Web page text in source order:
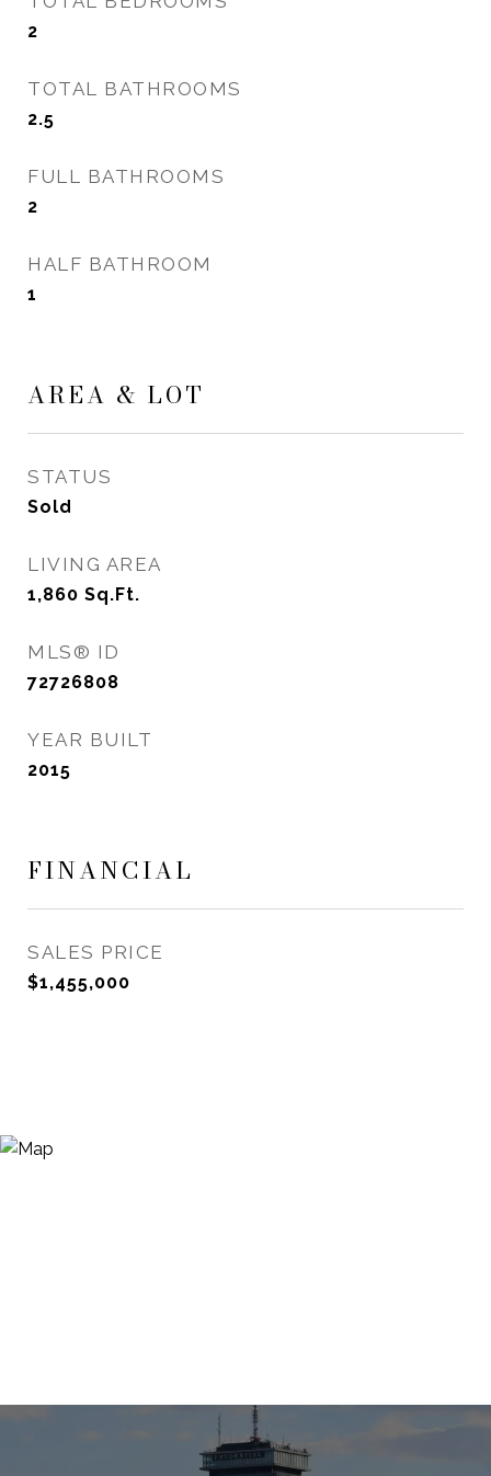
2
TOTAL BATHROOMS
2.5
FULL BATHROOMS
2
HALF BATHROOM
1
AREA & LOT
STATUS
Sold
LIVING AREA
1,860 Sq.Ft.
MLS® ID
72726808
YEAR BUILT
2015
FINANCIAL
SALES PRICE
$1,455,000